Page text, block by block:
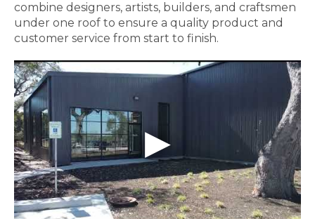
combine designers, artists, builders, and craftsmen
under one roof to ensure a quality product and
customer service from start to finish.